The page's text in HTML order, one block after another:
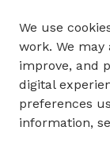
We use
work. We may
improve, and
digital
preferences
information,